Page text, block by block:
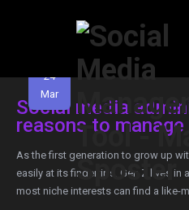
24
Mar
Social media
reasons to
As the first generation to grow up
easily at its fingertips, Gen Z lives in
most niche interests can find a like-